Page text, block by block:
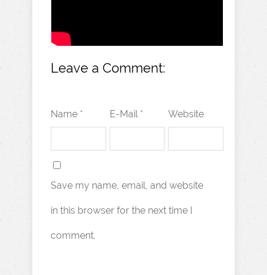
Leave a Comment:
Name * E-Mail * Website
Save my name, email, and website
in this browser for the next time I
comment.